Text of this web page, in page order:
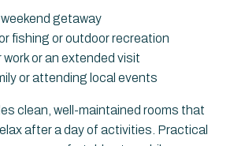
getaway
fishing or outdoor recreation
or an extended visit
or attending local events
clean, well-maintained rooms that
after a day of activities. Practical